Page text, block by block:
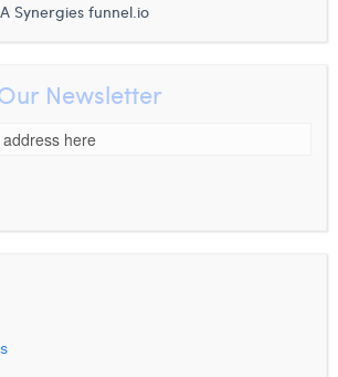
Synergies funnel.io
Newsletter